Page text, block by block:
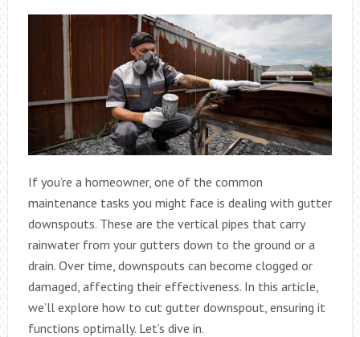
If you’re a homeowner, one of the common
maintenance tasks you might face is dealing with gutter
downspouts. These are the vertical pipes that carry
rainwater from your gutters down to the ground or a
drain. Over time, downspouts can become clogged or
damaged, affecting their effectiveness. In this article,
we’ll explore how to cut gutter downspout, ensuring it
functions optimally. Let’s dive in.